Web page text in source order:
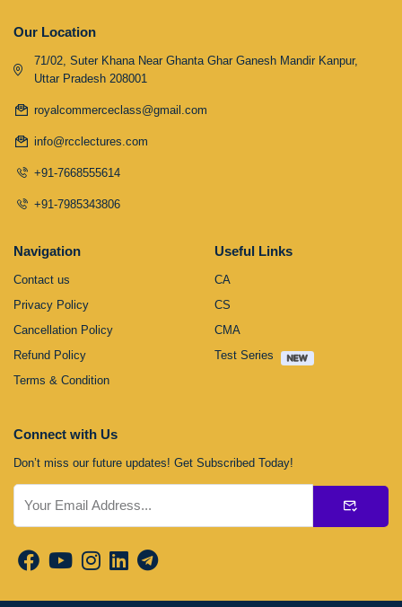
Our Location
71/02, Suter Khana Near Ghanta Ghar Ganesh Mandir Kanpur,
Uttar Pradesh 208001
royalcommerceclass@gmail.com
info@rcclectures.com
+91-7668555614
+91-7985343806
Navigation
Contact us
Privacy Policy
Cancellation Policy
Refund Policy
Terms & Condition
Useful Links
CA
CS
CMA
Test Series
Connect with Us
Don’t miss our future updates! Get Subscribed Today!
Submit